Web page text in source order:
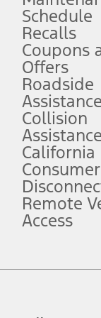
They do not
for details and
plans, and term
for the Plan
be accepted by
service contracts,
does not include
Schedule
Recalls
Coupons
Offers
Roadside
Assistance
Collision
Assistance
California
Remote
Access